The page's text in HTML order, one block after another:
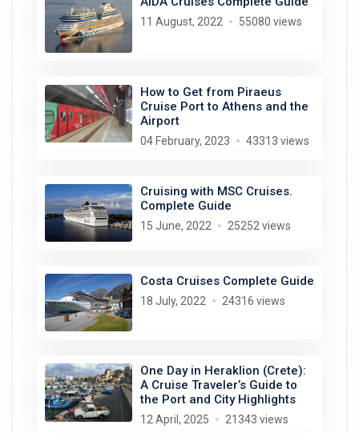
11 August, 2022 55080 views
How to Get from Piraeus
Cruise Port to Athens and the
Airport
04 February, 2023 43313 views
Cruising with MSC Cruises.
Complete Guide
15 June, 2022 25252 views
Costa Cruises Complete Guide
18 July, 2022 24316 views
One Day in Heraklion (Crete):
A Cruise Traveler’s Guide to
the Port and City Highlights
12 April, 2025 21343 views